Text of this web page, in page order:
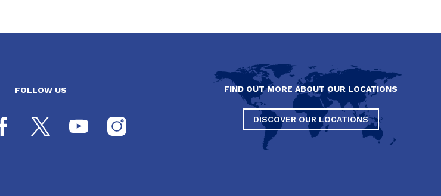
FOLLOW US FIND OUT MORE ABOUT OUR LOCATIONS
DISCOVER OUR LOCATIONS